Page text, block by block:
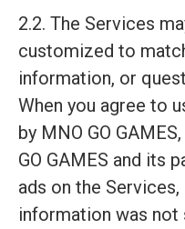
2.2. The Services
customized to
information, or
When you agree to
by MNO GO
GO GAMES and its
ads on the
information was